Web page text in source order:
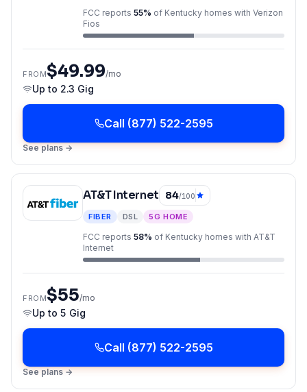
FCC reports 55% of Kentucky homes with Verizon
Fios
FROM$49.99/mo
Up to 2.3 Gig
Call (877) 522-2595
See plans →
AT&T Internet 84/100
FIBER DSL 5G HOME
FCC reports 58% of Kentucky homes with AT&T
Internet
FROM$55/mo
Up to 5 Gig
Call (877) 522-2595
See plans →